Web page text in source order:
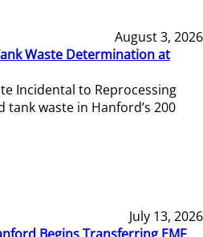
August 3, 2026
Waste Determination at
Incidental to Reprocessing
waste in Hanford’s 200
July 13, 2026